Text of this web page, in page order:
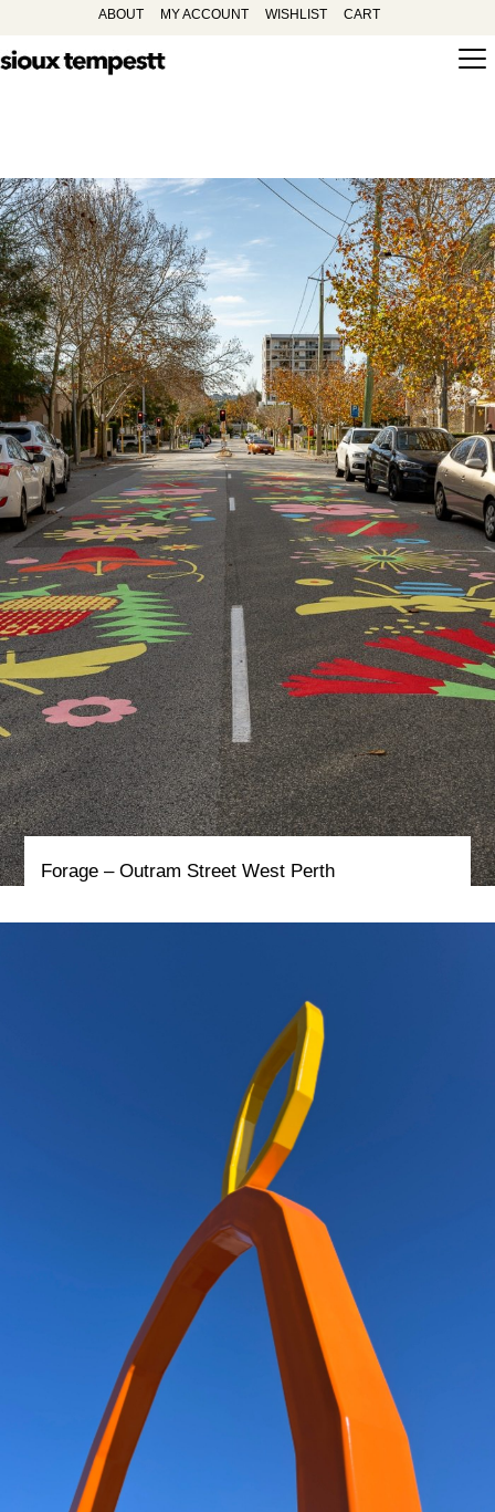
ABOUT MY ACCOUNT WISHLIST CART
Forage – Outram Street West Perth